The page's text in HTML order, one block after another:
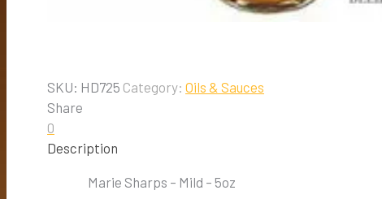
SKU: HD725 Category: Oils & Sauces
Share
0
Description
Marie Sharps – Mild – 5oz